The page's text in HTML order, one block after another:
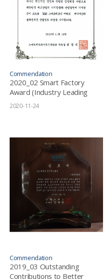
Commendation
2020_02 Smart Factory
Award (Industry Leading
Grand Prize in the Energy
2020-11-24
Commendation
2019_03 Outstanding
Contributions to Better